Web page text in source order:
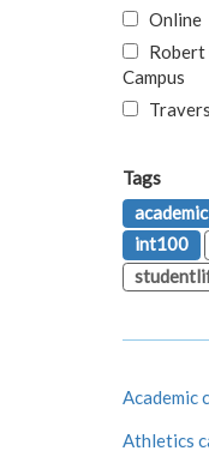
Online
Robert
Campus
Tags
academic
int100
Academic
Athletics